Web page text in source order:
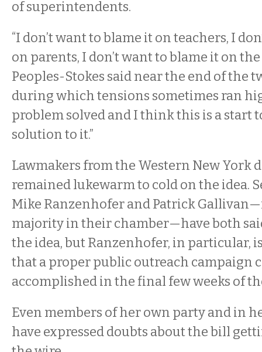
of superintendents.
“I don’t want to blame it on teachers, I
on parents, I don’t want to blame it on
Peoples-Stokes said near the end of the
during which tensions sometimes ran
problem solved and I think this is a start
solution to it.”
Lawmakers from the Western New York
remained lukewarm to cold on the idea.
Mike Ranzenhofer and Patrick
majority in their chamber—have both
the idea, but Ranzenhofer, in particular,
that a proper public outreach campaign
accomplished in the final few weeks of
Even members of her own party and in
have expressed doubts about the bill